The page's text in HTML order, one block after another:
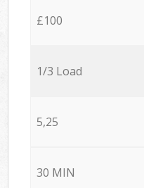
£100
1/3 Load
5,25
30 MIN